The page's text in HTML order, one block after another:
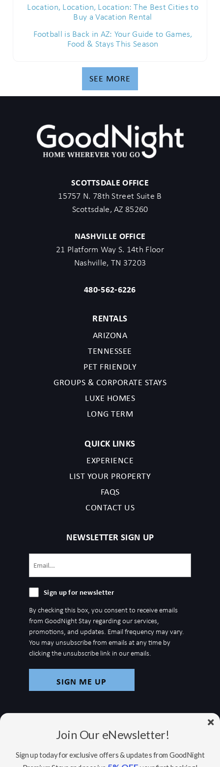
Location, Location, Location: The Best Cities to
Buy a Vacation Rental
Football is Back in AZ: Your Guide to Games,
Food & Stays This Season
SEE MORE
SCOTTSDALE OFFICE
15757 N. 78th Street Suite B
Scottsdale, AZ 85260
NASHVILLE OFFICE
21 Platform Way S. 14th Floor
Nashville, TN 37203
480-562-6226
RENTALS
ARIZONA
TENNESSEE
PET FRIENDLY
GROUPS & CORPORATE STAYS
LUXE HOMES
LONG TERM
QUICK LINKS
EXPERIENCE
LIST YOUR PROPERTY
FAQS
CONTACT US
NEWSLETTER SIGN UP
Sign
for
newsletter
Sign up for newsletter
By checking this box, you consent to receive emails
from GoodNight Stay regarding our services,
promotions, and updates. Email frequency may vary.
You may unsubscribe from emails at any time by
clicking the unsubscribe link in our emails.
Join Our eNewsletter!
Sign up today for exclusive offers & updates from GoodNight